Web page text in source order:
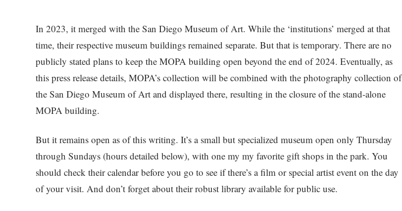
In 2023, it merged with the San Diego Museum of Art. While the ‘institutions’ merged at that
time, their respective museum buildings remained separate. But that is temporary. There are no
publicly stated plans to keep the MOPA building open beyond the end of 2024. Eventually, as
this press release details, MOPA’s collection will be combined with the photography collection of
the San Diego Museum of Art and displayed there, resulting in the closure of the stand-alone
MOPA building.
But it remains open as of this writing. It’s a small but specialized museum open only Thursday
through Sundays (hours detailed below), with one my my favorite gift shops in the park. You
should check their calendar before you go to see if there’s a film or special artist event on the day
of your visit. And don’t forget about their robust library available for public use.